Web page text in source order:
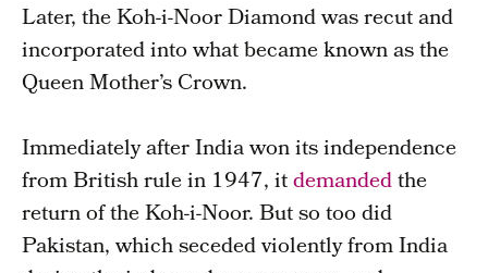
Later, the Koh-i-Noor Diamond was recut and
incorporated into what became known as the
Queen Mother’s Crown.
Immediately after India won its independence
from British rule in 1947, itdemandedthe
return of the Koh-i-Noor. But so too did
Pakistan, which seceded violently from India